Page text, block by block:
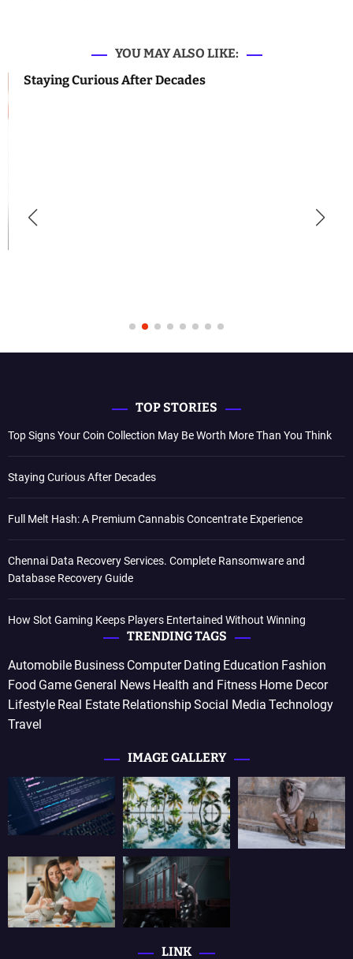
YOU MAY ALSO LIKE:
Staying Curious After Decades
TOP STORIES
Top Signs Your Coin Collection May Be Worth More Than You Think
Staying Curious After Decades
Full Melt Hash: A Premium Cannabis Concentrate Experience
Chennai Data Recovery Services. Complete Ransomware and
Database Recovery Guide
How Slot Gaming Keeps Players Entertained Without Winning
TRENDING TAGS
Automobile Business Computer Dating Education Fashion
Food Game General News Health and Fitness Home Decor
Lifestyle Real Estate RelationshipSocial Media Technology
Travel
IMAGE GALLERY
LINK